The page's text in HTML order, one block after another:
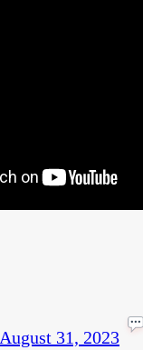
August 31, 2023